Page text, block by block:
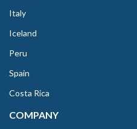
Italy
Iceland
Peru
Spain
Costa Rica
COMPANY